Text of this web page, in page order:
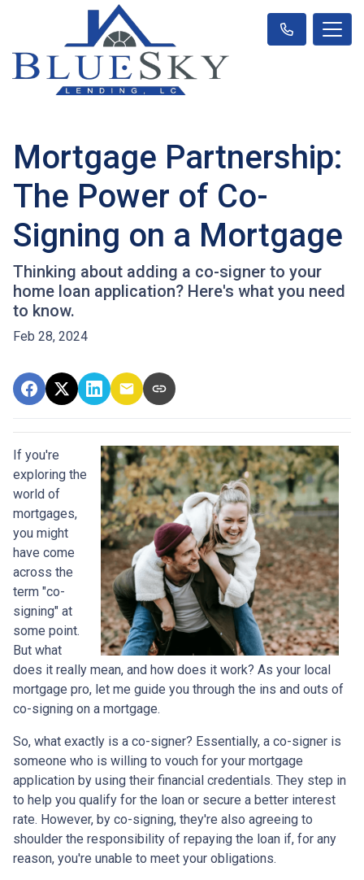
Mortgage Partnership:
The Power of Co-
Signing on a Mortgage
Thinking about adding a co-signer to your
home loan application? Here's what you need
to know.
Feb 28, 2024
If you're
exploring the
world of
mortgages,
you might
have come
across the
term "co-
signing" at
some point.
But what
does it really mean, and how does it work? As your local
mortgage pro, let me guide you through the ins and outs of
co-signing on a mortgage.
So, what exactly is a co-signer? Essentially, a co-signer is
someone who is willing to vouch for your mortgage
application by using their financial credentials. They step in
to help you qualify for the loan or secure a better interest
rate. However, by co-signing, they're also agreeing to
shoulder the responsibility of repaying the loan if, for any
reason, you're unable to meet your obligations.